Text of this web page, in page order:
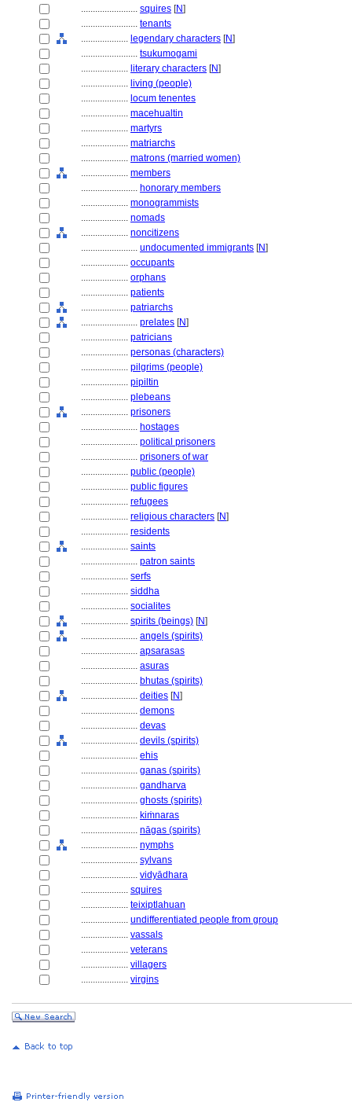
........................ squires [N]
........................ tenants
.................... legendary characters [N]
........................ tsukumogami
.................... literary characters [N]
.................... living (people)
.................... locum tenentes
.................... macehualtin
.................... martyrs
.................... matriarchs
.................... matrons (married women)
.................... members
........................ honorary members
.................... monogrammists
.................... nomads
.................... noncitizens
........................ undocumented immigrants [N]
.................... occupants
.................... orphans
.................... patients
.................... patriarchs
........................ prelates [N]
.................... patricians
.................... personas (characters)
.................... pilgrims (people)
.................... pipiltin
.................... plebeans
.................... prisoners
........................ hostages
........................ political prisoners
........................ prisoners of war
.................... public (people)
.................... public figures
.................... refugees
.................... religious characters [N]
.................... residents
.................... saints
........................ patron saints
.................... serfs
.................... siddha
.................... socialites
.................... spirits (beings) [N]
........................ angels (spirits)
........................ apsarasas
........................ asuras
........................ bhutas (spirits)
........................ deities [N]
........................ demons
........................ devas
........................ devils (spirits)
........................ ehis
........................ ganas (spirits)
........................ gandharva
........................ ghosts (spirits)
........................ kiṁnaras
........................ nāgas (spirits)
........................ nymphs
........................ sylvans
........................ vidyādhara
.................... squires
.................... teixiptlahuan
.................... undifferentiated people from group
.................... vassals
.................... veterans
.................... villagers
.................... virgins